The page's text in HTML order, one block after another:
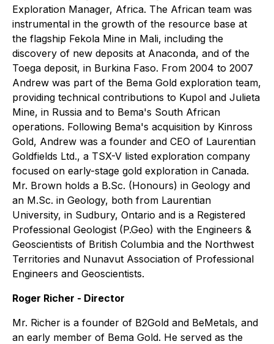
Exploration Manager, Africa. The African team was
instrumental in the growth of the resource base at
the flagship Fekola Mine in Mali, including the
discovery of new deposits at Anaconda, and of the
Toega deposit, in Burkina Faso. From 2004 to 2007
Andrew was part of the Bema Gold exploration team,
providing technical contributions to Kupol and Julieta
Mine, in Russia and to Bema's South African
operations. Following Bema's acquisition by Kinross
Gold, Andrew was a founder and CEO of Laurentian
Goldfields Ltd., a TSX-V listed exploration company
focused on early-stage gold exploration in Canada.
Mr. Brown holds a B.Sc. (Honours) in Geology and
an M.Sc. in Geology, both from Laurentian
University, in Sudbury, Ontario and is a Registered
Professional Geologist (P.Geo) with the Engineers &
Geoscientists of British Columbia and the Northwest
Territories and Nunavut Association of Professional
Engineers and Geoscientists.
Roger Richer - Director
Mr. Richer is a founder of B2Gold and BeMetals, and
an early member of Bema Gold. He served as the